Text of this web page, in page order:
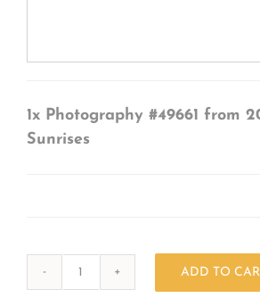
1x Photography #49661 from
Sunrises
ADD TO